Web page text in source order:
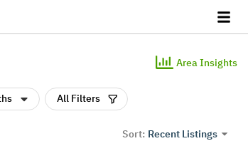
Area Insights
All Filters
Sort: Recent Listings